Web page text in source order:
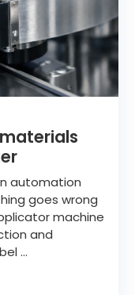
automation
goes wrong
machine
and
…